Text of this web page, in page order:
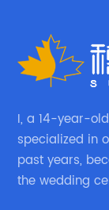
I, a 14-year-
specialized in
past years,
the wedding